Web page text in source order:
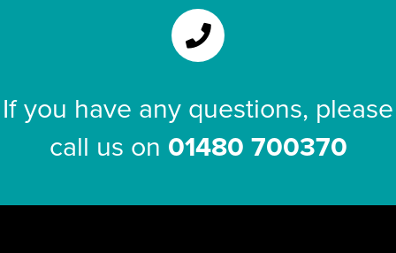
If you have any questions, please
call us on 01480 700370